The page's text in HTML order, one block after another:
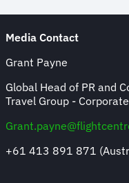
Media Contact
Grant Payne
Global Head of PR and
Travel Group -
+61 413 891 871